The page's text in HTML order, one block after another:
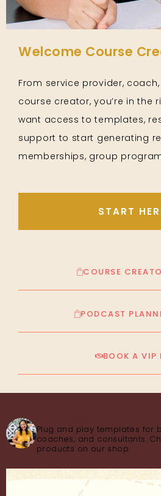
Welcome Course
From service provider,
course creator, you’re in the
want access to templates,
support to start generating
memberships, group
START
COURSE
PODCAST
BOOK A VIP
Plug and play templates for
coaches, and consultants.
products on our shop.